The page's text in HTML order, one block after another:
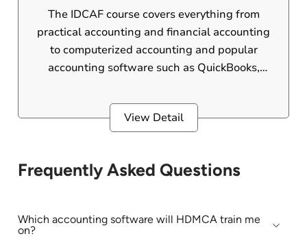
The IDCAF course covers everything from
practical accounting and financial accounting
to computerized accounting and popular
accounting software such as QuickBooks,
diploma is designed for 12th pass students,
B.Com graduates, and those currently
View Detail
Frequently Asked Questions
Which accounting software will HDMCA train me
on?